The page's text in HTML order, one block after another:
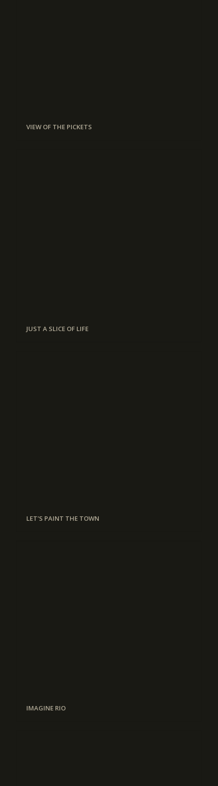
VIEW OF THE PICKETS
JUST A SLICE OF LIFE
LET'S PAINT THE TOWN
IMAGINE RIO